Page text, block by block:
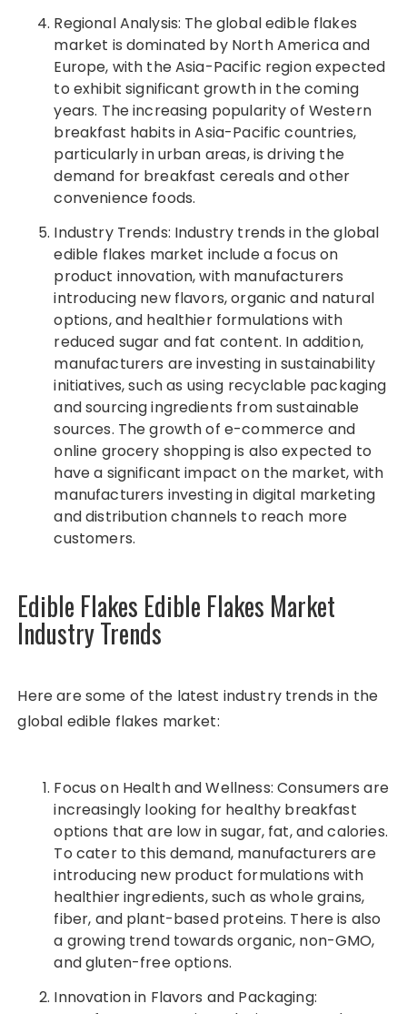
Regional Analysis: The global edible flakes
market is dominated by North America and
Europe, with the Asia-Pacific region expected
to exhibit significant growth in the coming
years. The increasing popularity of Western
breakfast habits in Asia-Pacific countries,
particularly in urban areas, is driving the
demand for breakfast cereals and other
convenience foods.
Industry Trends: Industry trends in the global
edible flakes market include a focus on
product innovation, with manufacturers
introducing new flavors, organic and natural
options, and healthier formulations with
reduced sugar and fat content. In addition,
manufacturers are investing in sustainability
initiatives, such as using recyclable packaging
and sourcing ingredients from sustainable
sources. The growth of e-commerce and
online grocery shopping is also expected to
have a significant impact on the market, with
manufacturers investing in digital marketing
and distribution channels to reach more
customers.
Edible Flakes Edible Flakes Market
Industry Trends
Here are some of the latest industry trends in the
global edible flakes market:
Focus on Health and Wellness: Consumers are
increasingly looking for healthy breakfast
options that are low in sugar, fat, and calories.
To cater to this demand, manufacturers are
introducing new product formulations with
healthier ingredients, such as whole grains,
fiber, and plant-based proteins. There is also
a growing trend towards organic, non-GMO,
and gluten-free options.
Innovation in Flavors and Packaging: